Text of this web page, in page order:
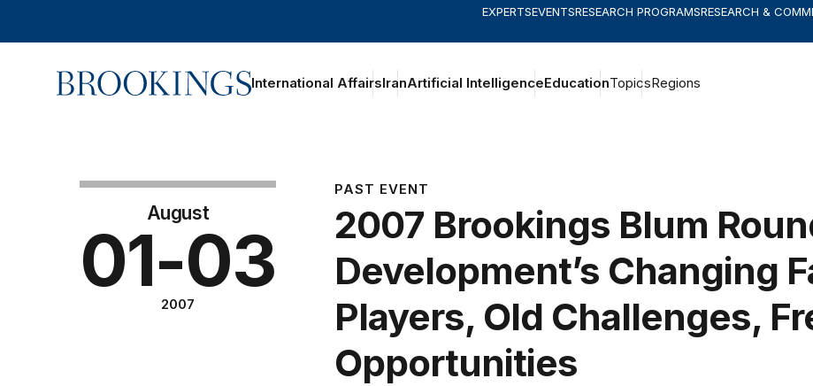
EXPERTSEVENTSRESEARCH PROGRAMSRESEARCH &
Home International AffairsIranArtificial IntelligenceEducationTopicsRegions
August
01-03
2007
PAST EVENT
2007 Brookings Blum
Development’s Changing
Players, Old Challenges,
Opportunities